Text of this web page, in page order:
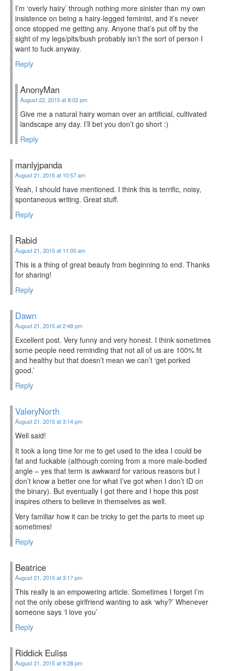
I’m ‘overly hairy’ through nothing more sinister than my own
insistence on being a hairy-legged feminist, and it’s never
once stopped me getting any. Anyone that’s put off by the
sight of my legs/pits/bush probably isn’t the sort of person I
want to fuck anyway.
Reply
AnonyMan
August 22, 2015 at 8:02 pm
Give me a natural hairy woman over an artificial, cultivated
landscape any day. I’ll bet you don’t go short :)
Reply
manlyjpanda
August 21, 2015 at 10:57 am
Yeah, I should have mentioned. I think this is terrific, noisy,
spontaneous writing. Great stuff.
Reply
Rabid
August 21, 2015 at 11:00 am
This is a thing of great beauty from beginning to end. Thanks
for sharing!
Reply
Dawn
August 21, 2015 at 2:48 pm
Excellent post. Very funny and very honest. I think sometimes
some people need reminding that not all of us are 100% fit
and healthy but that doesn’t mean we can’t ‘get porked
good.’
Reply
ValeryNorth
August 21, 2015 at 3:14 pm
Well said!
It took a long time for me to get used to the idea I could be
fat and fuckable (although coming from a more male-bodied
angle – yes that term is awkward for various reasons but I
don’t know a better one for what I’ve got when I don’t ID on
the binary). But eventually I got there and I hope this post
inspires others to believe in themselves as well.
Very familiar how it can be tricky to get the parts to meet up
sometimes!
Reply
Beatrice
August 21, 2015 at 3:17 pm
This really is an empowering article. Sometimes I forget I’m
not the only obese girlfriend wanting to ask ‘why?’ Whenever
someone says ‘I love you’
Reply
Riddick Euliss
August 21, 2015 at 9:28 pm